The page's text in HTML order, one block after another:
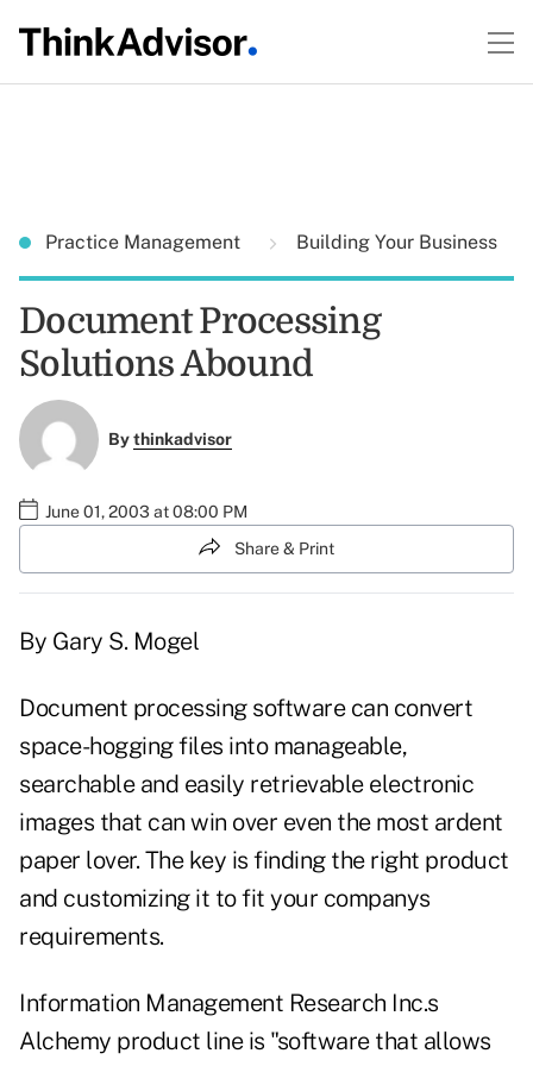
Practice Management Building Your Business
Document Processing
Solutions Abound
Bythinkadvisor
June 01, 2003 at 08:00 PM
Share & Print
By Gary S. Mogel
Document processing software can convert
space-hogging files into manageable,
searchable and easily retrievable electronic
images that can win over even the most ardent
paper lover. The key is finding the right product
and customizing it to fit your companys
requirements.
Information Management Research Inc.s
Alchemy product line is "software that allows